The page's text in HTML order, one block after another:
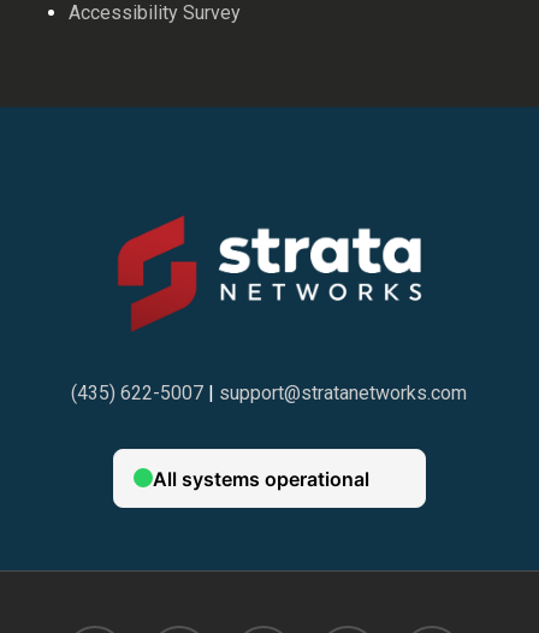
Accessibility Survey
(435) 622-5007 | support@stratanetworks.com